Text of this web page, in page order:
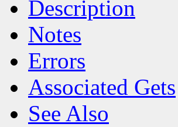
Description
Notes
Errors
Associated Gets
See Also